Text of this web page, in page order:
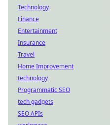
Technology
Finance
Entertainment
Insurance
Travel
Home Improvement
technology
Programmatic SEO
tech gadgets
SEO APIs